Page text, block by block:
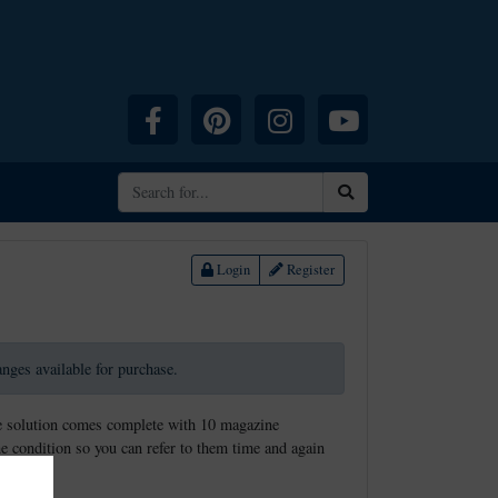
Facebook Pinterest InstagramYouTube
Login Register
available for purchase.
comes complete with 10 magazine
condition so you can refer to them time and again